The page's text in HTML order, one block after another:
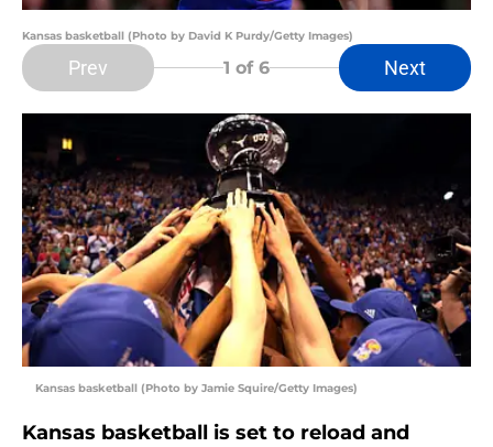
Kansas basketball (Photo by David K Purdy/Getty Images)
Prev 1 of 6 Next
Kansas basketball (Photo by Jamie Squire/Getty Images)
Kansas basketball is set to reload and